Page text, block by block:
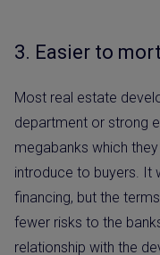
3. Easier to
Most real estate
department or strong
megabanks which
introduce to buyers. It
financing, but the
fewer risks to the
relationship with the